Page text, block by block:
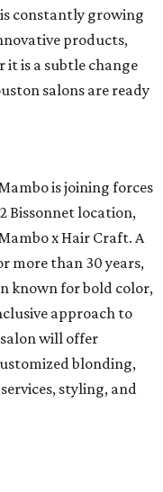
constantly growing
products,
is a subtle change
salons are ready
is joining forces
Bissonnet location,
x Hair Craft. A
more than 30 years,
known for bold color,
approach to
will offer
blonding,
styling, and